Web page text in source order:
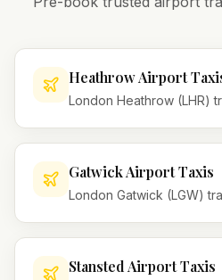
Heathrow Airport
London Heathrow (LHR)
Gatwick Airport Taxis
London Gatwick (LGW)
Stansted Airport Taxis